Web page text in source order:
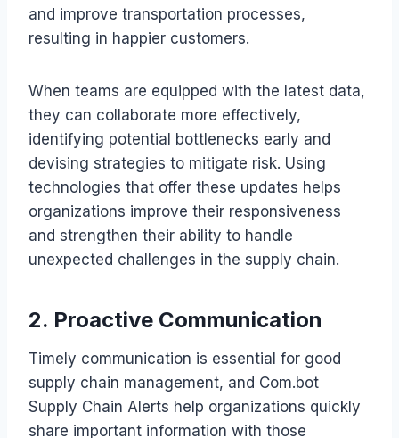
and improve transportation processes,
resulting in happier customers.
When teams are equipped with the latest data,
they can collaborate more effectively,
identifying potential bottlenecks early and
devising strategies to mitigate risk. Using
technologies that offer these updates helps
organizations improve their responsiveness
and strengthen their ability to handle
unexpected challenges in the supply chain.
2. Proactive Communication
Timely communication is essential for good
supply chain management, and Com.bot
Supply Chain Alerts help organizations quickly
share important information with those